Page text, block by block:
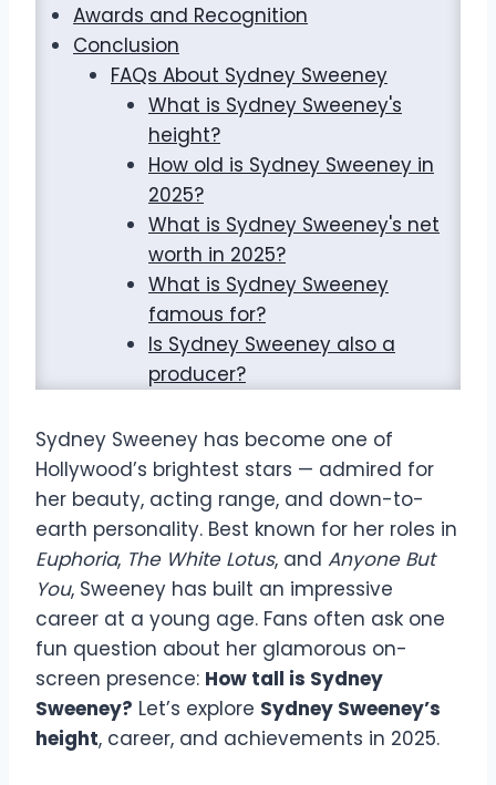
Awards and Recognition
Conclusion
FAQs About Sydney Sweeney
What is Sydney Sweeney's
height?
How old is Sydney Sweeney in
2025?
What is Sydney Sweeney's net
worth in 2025?
What is Sydney Sweeney
famous for?
Is Sydney Sweeney also a
producer?
Sydney Sweeney has become one of
Hollywood’s brightest stars — admired for
her beauty, acting range, and down-to-
earth personality. Best known for her roles in
Euphoria, The White Lotus, and Anyone But
You, Sweeney has built an impressive
career at a young age. Fans often ask one
fun question about her glamorous on-
screen presence: How tall is Sydney
Sweeney? Let’s explore Sydney Sweeney’s
height, career, and achievements in 2025.